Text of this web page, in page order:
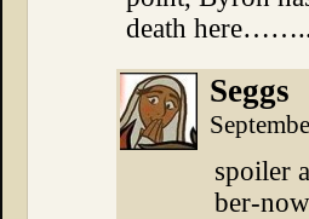
death
Seggs
spoiler
ber-